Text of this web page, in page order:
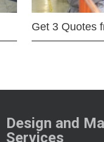
Get 3 Quotes
Design and
Services